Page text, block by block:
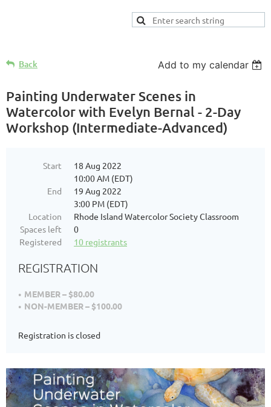
Back Add to my calendar
Painting Underwater Scenes in
Watercolor with Evelyn Bernal - 2-Day
Workshop (Intermediate-Advanced)
Start
18 Aug 2022
10:00 AM (EDT)
End
19 Aug 2022
3:00 PM (EDT)
Location
Rhode Island Watercolor Society Classroom
Spaces left
0
Registered
10 registrants
REGISTRATION
MEMBER – $80.00
NON-MEMBER – $100.00
Registration is closed